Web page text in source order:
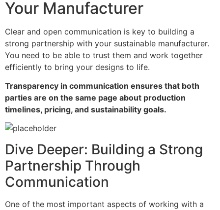
Your Manufacturer
Clear and open communication is key to building a
strong partnership with your sustainable manufacturer.
You need to be able to trust them and work together
efficiently to bring your designs to life.
Transparency in communication ensures that both
parties are on the same page about production
timelines, pricing, and sustainability goals.
Dive Deeper: Building a Strong
Partnership Through
Communication
One of the most important aspects of working with a